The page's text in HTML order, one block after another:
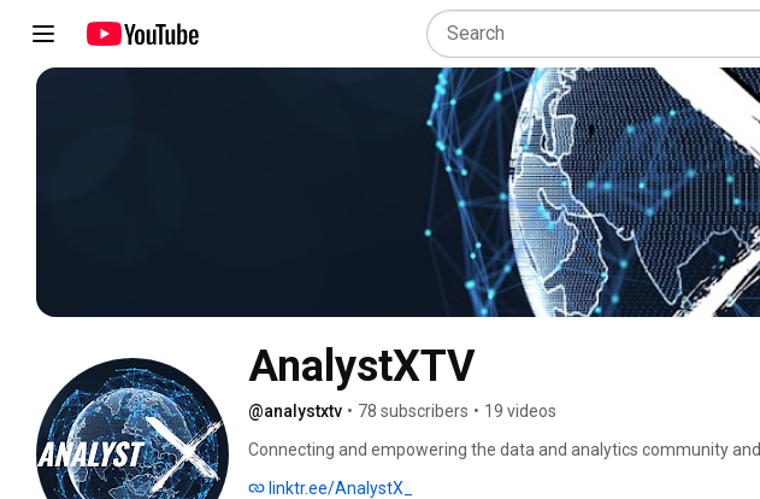
AnalystXTV
@analystxtv • 78 subscribers • 19 videos
Connecting and empowering the data and analytics community
linktr.ee/AnalystX_